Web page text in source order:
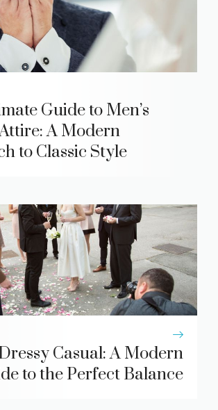
Guide to Men’s
A Modern
to Classic Style
Casual: A Modern
to the Perfect Balance